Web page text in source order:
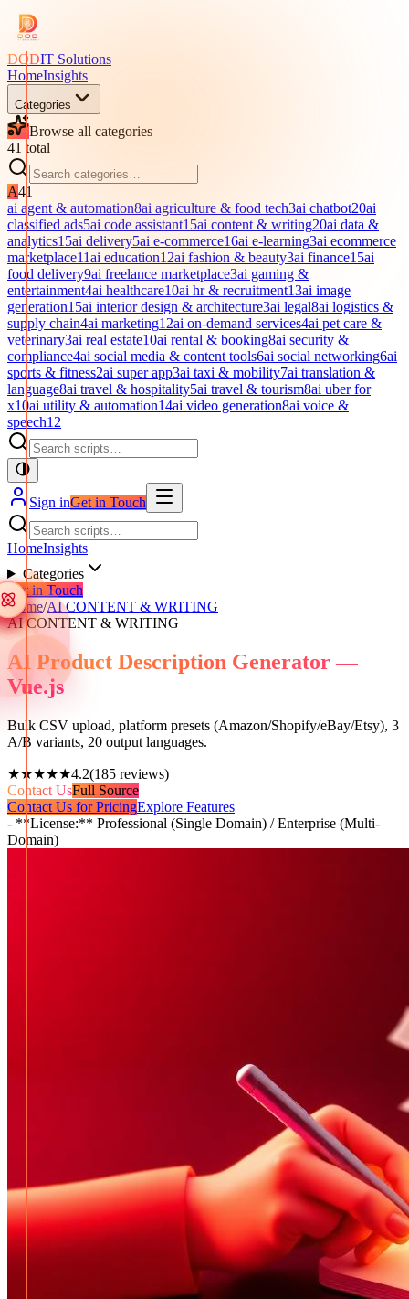
DODIT Solutions
HomeInsights
Categories
Browse all categories
41 total
A41
ai agent & automation8ai agriculture & food tech3ai chatbot20ai
classified ads5ai code assistant15ai content & writing20ai data &
analytics15ai delivery5ai e-commerce16ai e-learning3ai ecommerce
marketplace11ai education12ai fashion & beauty3ai finance15ai
food delivery9ai freelance marketplace3ai gaming &
entertainment4ai healthcare10ai hr & recruitment13ai image
generation15ai interior design & architecture3ai legal8ai logistics &
supply chain4ai marketing12ai on-demand services4ai pet care &
veterinary3ai real estate10ai rental & booking8ai security &
compliance4ai social media & content tools6ai social networking6ai
sports & fitness2ai super app3ai taxi & mobility7ai translation &
language8ai travel & hospitality5ai travel & tourism8ai uber for
x10ai utility & automation14ai video generation8ai voice &
speech12
Sign inGet in Touch
HomeInsights
Categories
Get in Touch
Home/AI CONTENT & WRITING
AI CONTENT & WRITING
AI Product Description Generator —
Vue.js
Bulk CSV upload, platform presets (Amazon/Shopify/eBay/Etsy), 3
A/B variants, 20 output languages.
★★★★★4.2(185 reviews)
Contact UsFull Source
Contact Us for PricingExplore Features
- **License:** Professional (Single Domain) / Enterprise (Multi-
Domain)